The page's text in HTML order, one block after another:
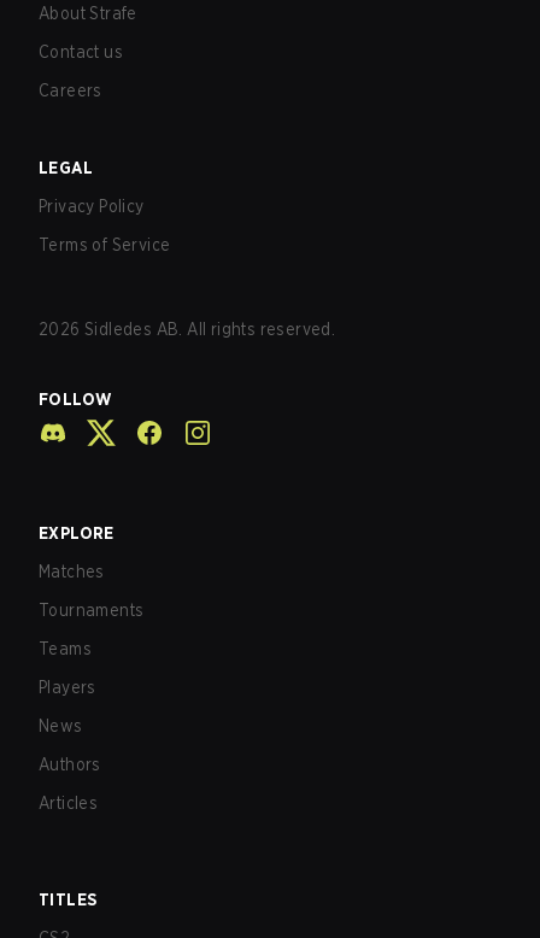
About Strafe
Contact us
Careers
LEGAL
Privacy Policy
Terms of Service
2026 Sidledes AB. All rights reserved.
FOLLOW
EXPLORE
Matches
Tournaments
Teams
Players
News
Authors
Articles
TITLES